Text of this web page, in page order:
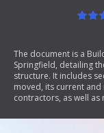
The document is a
Springfield, detailing
structure. It includes
moved, its current
contractors, as well
responsibilities of the